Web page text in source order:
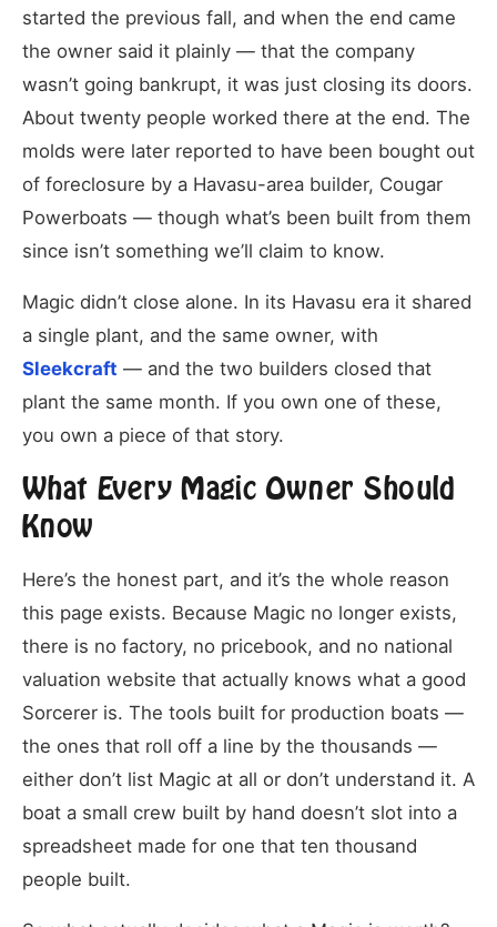
started the previous fall, and when the end came
the owner said it plainly — that the company
wasn’t going bankrupt, it was just closing its doors.
About twenty people worked there at the end. The
molds were later reported to have been bought out
of foreclosure by a Havasu-area builder, Cougar
Powerboats — though what’s been built from them
since isn’t something we’ll claim to know.
Magic didn’t close alone. In its Havasu era it shared
a single plant, and the same owner, with
Sleekcraft — and the two builders closed that
plant the same month. If you own one of these,
you own a piece of that story.
What Every Magic Owner Should
Know
Here’s the honest part, and it’s the whole reason
this page exists. Because Magic no longer exists,
there is no factory, no pricebook, and no national
valuation website that actually knows what a good
Sorcerer is. The tools built for production boats —
the ones that roll off a line by the thousands —
either don’t list Magic at all or don’t understand it. A
boat a small crew built by hand doesn’t slot into a
spreadsheet made for one that ten thousand
people built.